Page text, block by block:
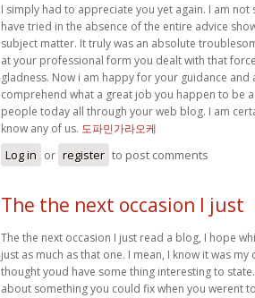
I simply had to appreciate you yet again. I am not
have tried in the absence of the entire advice
subject matter. It truly was an absolute
at your professional form you dealt with that
gladness. Now i am happy for your guidance and
comprehend what a great job you happen to be
people today all through your web blog. I am
know any of us. 도파민가라오케
Log in or register to post comments
The the next occasion I just
The the next occasion I just read a blog, I hope
just as much as that one. I mean, I know it was
thought youd have some thing interesting to
about something you could fix when you werent